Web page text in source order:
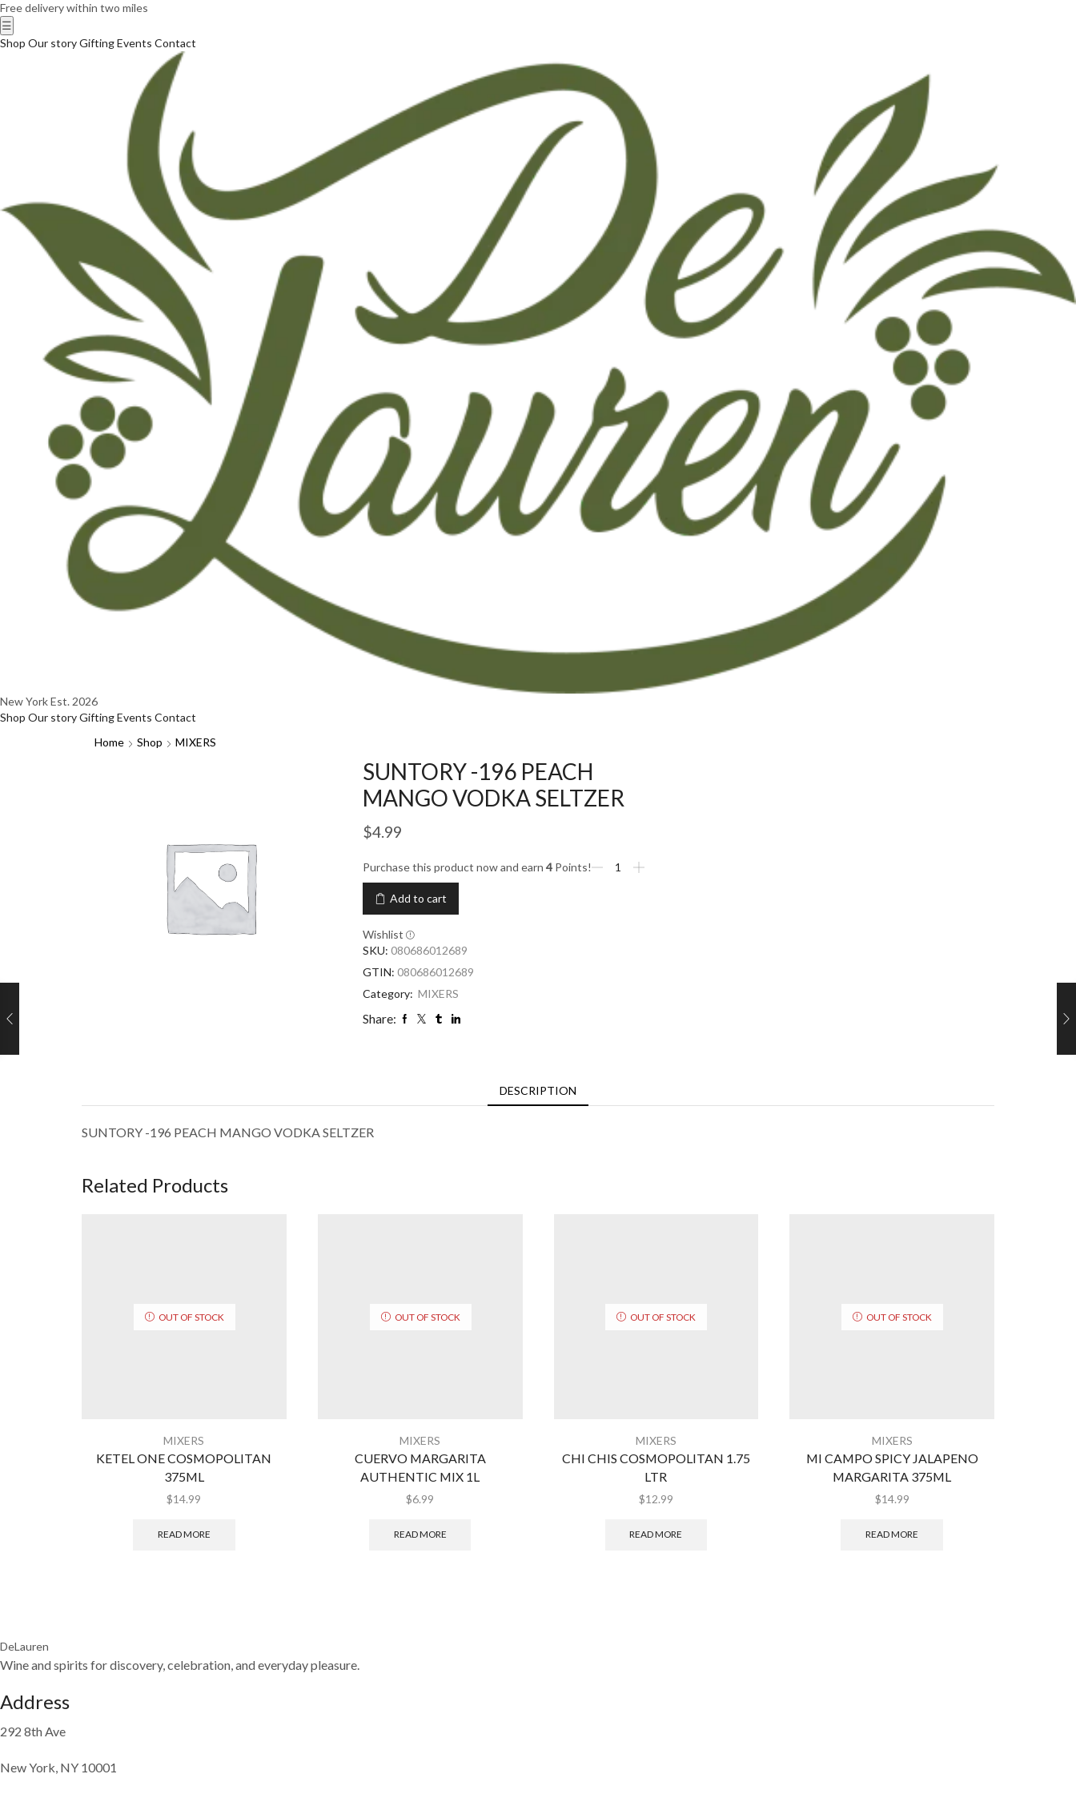
Free delivery within two miles
☰
Shop Our storyGiftingEvents Contact
New YorkEst. 2026
Shop Our storyGiftingEvents Contact
Home
Shop MIXERS
SUNTORY -196 PEACH
MANGO VODKA SELTZER
$4.99
Purchase this product now and earn 4 Points!
Add to cart
Wishlist
SKU: 080686012689
GTIN: 080686012689
Category: MIXERS
Share:
DESCRIPTION
SUNTORY -196 PEACH MANGO VODKA SELTZER
Related Products
OUT OF STOCK
MIXERS
KETEL ONE COSMOPOLITAN
375ML
$14.99
READ MORE
OUT OF STOCK
MIXERS
CUERVO MARGARITA
AUTHENTIC MIX 1L
$6.99
READ MORE
OUT OF STOCK
MIXERS
CHI CHIS COSMOPOLITAN 1.75
LTR
$12.99
READ MORE
OUT OF STOCK
MIXERS
MI CAMPO SPICY JALAPENO
MARGARITA 375ML
$14.99
READ MORE
DeLauren
Wine and spirits for discovery, celebration, and everyday pleasure.
Address
292 8th Ave
New York, NY 10001